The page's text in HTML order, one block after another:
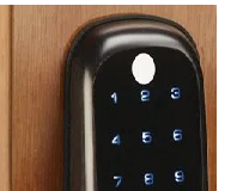
g
a
t
o
n